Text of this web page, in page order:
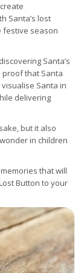
Santa’s lost
festive season
Santa’s
proof that Santa
Santa in
delivering
but it also
in children
that will
Button to your